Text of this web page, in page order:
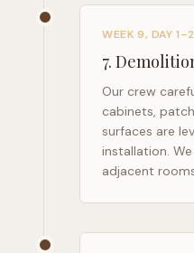
WEEK 9, DAY 1–2
7.
Our crew
cabinets,
surfaces are
installation.
adjacent